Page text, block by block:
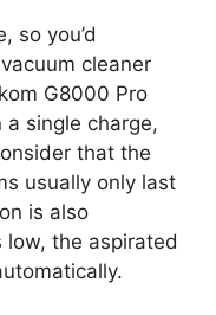
so you’d
cleaner
G8000 Pro
single charge,
that the
usually only last
is also
the aspirated